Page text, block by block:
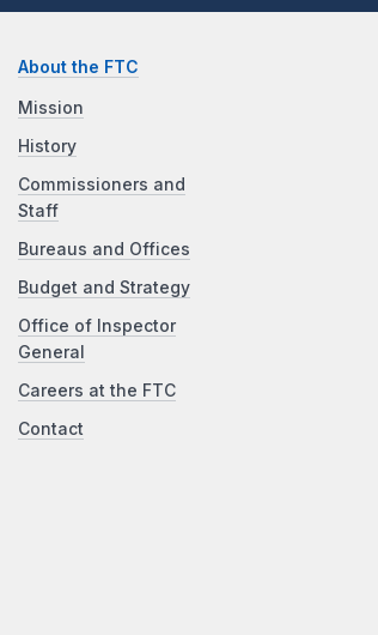
About the FTC
Mission
History
Commissioners and
Staff
Bureaus and Offices
Budget and Strategy
Office of Inspector
General
Careers at the FTC
Contact